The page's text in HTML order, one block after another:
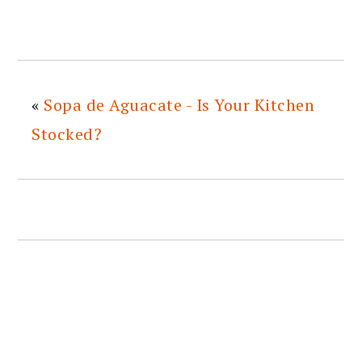
« Sopa de Aguacate - Is Your Kitchen
Stocked?